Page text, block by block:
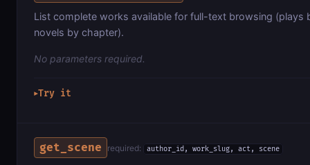
List complete works available for full-text browsing (plays
novels by chapter).
No parameters required.
▶Try it
get_scene required: author_id, work_slug, act, scene